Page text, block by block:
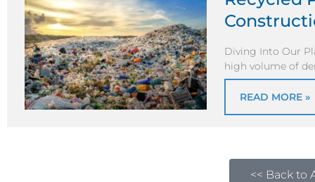
Diving Into Our
high volume of
READ MORE »
<< Back to